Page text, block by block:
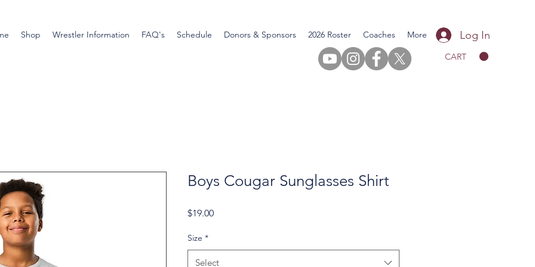
Shop Wrestler Information FAQ's Schedule Donors & Sponsors 2026 Roster Coaches More Log In
CART
Boys Cougar Sunglasses Shirt
$19.00Price
Size *
Select